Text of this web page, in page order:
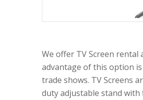
We offer TV Screen rental
advantage of this option
trade shows. TV Screens
duty adjustable stand with